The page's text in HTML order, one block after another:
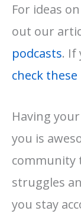
For ideas
out our
podcasts. If
check
Having
you is
community
struggles
you stay